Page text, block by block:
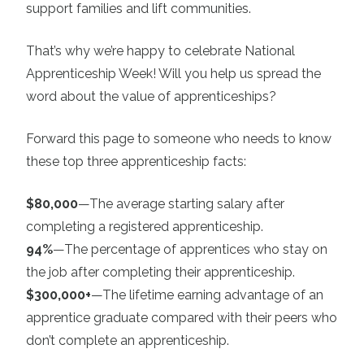
support families and lift communities.
That’s why we’re happy to celebrate National
Apprenticeship Week! Will you help us spread the
word about the value of apprenticeships?
Forward this page to someone who needs to know
these top three apprenticeship facts:
$80,000—The average starting salary after
completing a registered apprenticeship.
94%—The percentage of apprentices who stay on
the job after completing their apprenticeship.
$300,000+—The lifetime earning advantage of an
apprentice graduate compared with their peers who
don’t complete an apprenticeship.